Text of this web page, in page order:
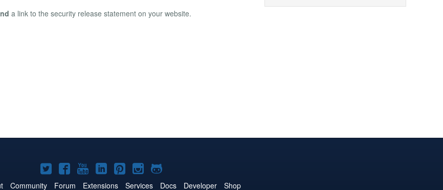
a link to the security release statement on your website.
Joomla!
on
Joomla!
on
Joomla!
on
Joomla!
on
Joomla!
on
Joomla!
on
Joomla!
on
Community Forum Extensions Services Docs Developer Shop